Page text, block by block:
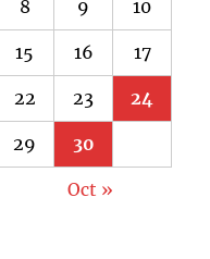
8 9 10
15 16 17
22 23 24
29 30
Oct »